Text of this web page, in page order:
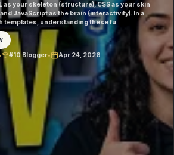
as your skeleton (structure), CSS as your skin
JavaScript as the brain (interactivity). In a
templates, understanding these fu
• #10 Blogger• Apr 24, 2026